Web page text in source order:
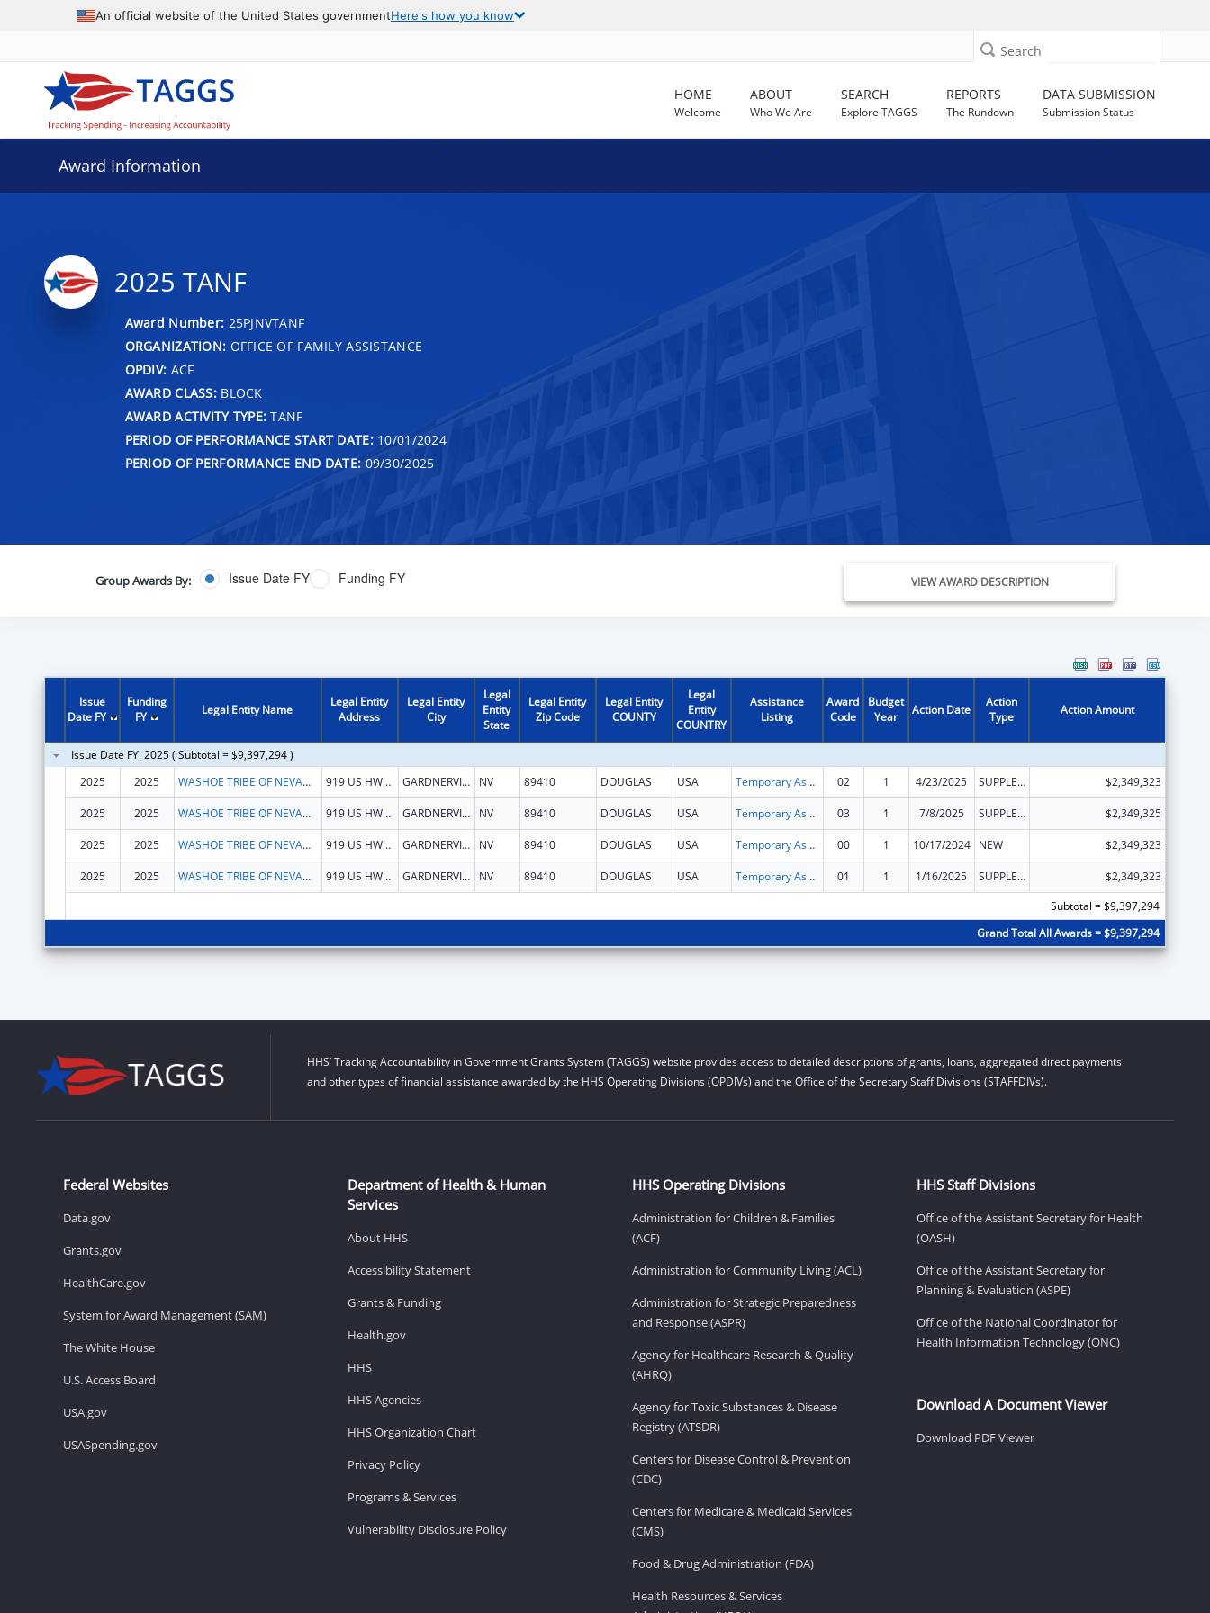
An official website of the United States governmentHere's how you know
Search
HOME
Welcome
ABOUT
Who We Are
SEARCH
Explore TAGGS
REPORTS
The Rundown
DATA SUBMISSION
Submission Status
Award Information
2025 TANF
Award Number: 25PJNVTANF
ORGANIZATION: OFFICE OF FAMILY ASSISTANCE
OPDIV: ACF
AWARD CLASS:BLOCK
AWARD ACTIVITY TYPE: TANF
PERIOD OF PERFORMANCE START DATE:10/01/2024
PERIOD OF PERFORMANCE END DATE: 09/30/2025
Group Awards By: Issue Date FY Funding FY VIEW AWARD DESCRIPTION
Issue
Date FY
Funding
FY
Legal Entity Name
Legal Entity
Address
Legal Entity
City
Legal
Entity
State
Legal Entity
Zip Code
Legal Entity
COUNTY
Legal
Entity
COUNTRY
Assistance
Listing
Award
Code
Budget
Year
Action Date
Action
Type
Action Amount
Issue Date FY: 2025 ( Subtotal = $9,397,294 )
2025
2025 WASHOE TRIBE OF NEVADA & CALIFORNIA 919 US HWY 395 S GARDNERVILLE NV 89410 DOUGLAS USA Temporary Assistance for Needy Families 02 1 4/23/2025 SUPPLEMENT FOR EXPANSION $2,349,323
2025 2025 WASHOE TRIBE OF NEVADA & CALIFORNIA 919 US HWY 395 S GARDNERVILLE NV 89410 DOUGLAS USA Temporary Assistance for Needy Families 03 1 7/8/2025 SUPPLEMENT FOR EXPANSION $2,349,325
2025 2025 WASHOE TRIBE OF NEVADA & CALIFORNIA 919 US HWY 395 S GARDNERVILLE NV 89410 DOUGLAS USA Temporary Assistance for Needy Families 00 1 10/17/2024 NEW $2,349,323
2025 2025 WASHOE TRIBE OF NEVADA & CALIFORNIA 919 US HWY 395 S GARDNERVILLE NV 89410 DOUGLAS USA Temporary Assistance for Needy Families 01 1 1/16/2025 SUPPLEMENT FOR EXPANSION
$2,349,323
Subtotal = $9,397,294
Grand Total All Awards = $9,397,294
HHS’ Tracking Accountability in Government Grants System (TAGGS) website provides access to detailed descriptions of grants, loans, aggregated direct payments
and other types of financial assistance awarded by the HHS Operating Divisions (OPDIVs) and the Office of the Secretary Staff Divisions (STAFFDIVs).
Federal Websites
Data.gov
Grants.gov
HealthCare.gov
System for Award Management (SAM)
The White House
U.S. Access Board
USA.gov
USASpending.gov
Department of Health & Human
Services
About HHS
Accessibility Statement
Grants & Funding
Health.gov
HHS
HHS Agencies
HHS Organization Chart
Privacy Policy
Programs & Services
Vulnerability Disclosure Policy
HHS Operating Divisions
Administration for Children & Families
(ACF)
Administration for Community Living (ACL)
Administration for Strategic Preparedness
and Response (ASPR)
Agency for Healthcare Research & Quality
(AHRQ)
Agency for Toxic Substances & Disease
Registry (ATSDR)
Centers for Disease Control & Prevention
(CDC)
Centers for Medicare & Medicaid Services
(CMS)
Food & Drug Administration (FDA)
Health Resources & Services
HHS Staff Divisions
Office of the Assistant Secretary for Health
(OASH)
Office of the Assistant Secretary for
Planning & Evaluation (ASPE)
Office of the National Coordinator for
Health Information Technology (ONC)
Download A Document Viewer
Download PDF Viewer